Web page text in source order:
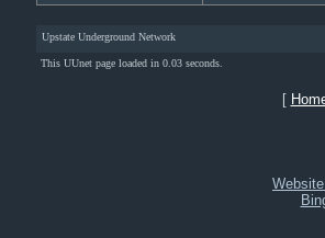
Upstate Underground Network
This UUnet page loaded in 0.03 seconds.
[